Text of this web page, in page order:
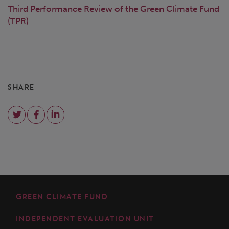
Third Performance Review of the Green Climate Fund
(TPR)
SHARE
GREEN CLIMATE FUND
INDEPENDENT EVALUATION UNIT